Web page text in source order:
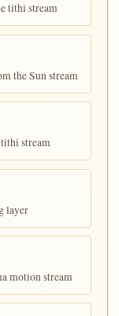
tithi stream
the Sun stream
stream
layer
motion stream